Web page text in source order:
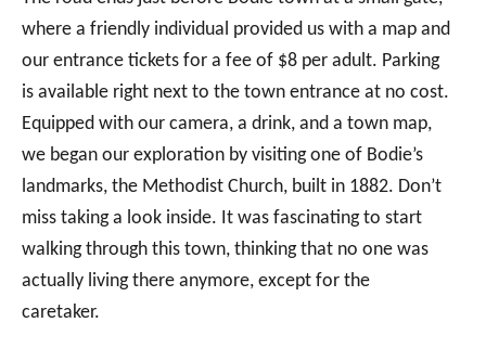
where a friendly individual provided us with a map and
our entrance tickets for a fee of $8 per adult. Parking
is available right next to the town entrance at no cost.
Equipped with our camera, a drink, and a town map,
we began our exploration by visiting one of Bodie’s
landmarks, the Methodist Church, built in 1882. Don’t
miss taking a look inside. It was fascinating to start
walking through this town, thinking that no one was
actually living there anymore, except for the
caretaker.